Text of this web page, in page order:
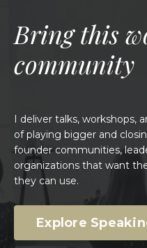
Bring this
community
I deliver talks, workshops,
of playing bigger and
founder communities,
organizations that want
they can use.
Explore